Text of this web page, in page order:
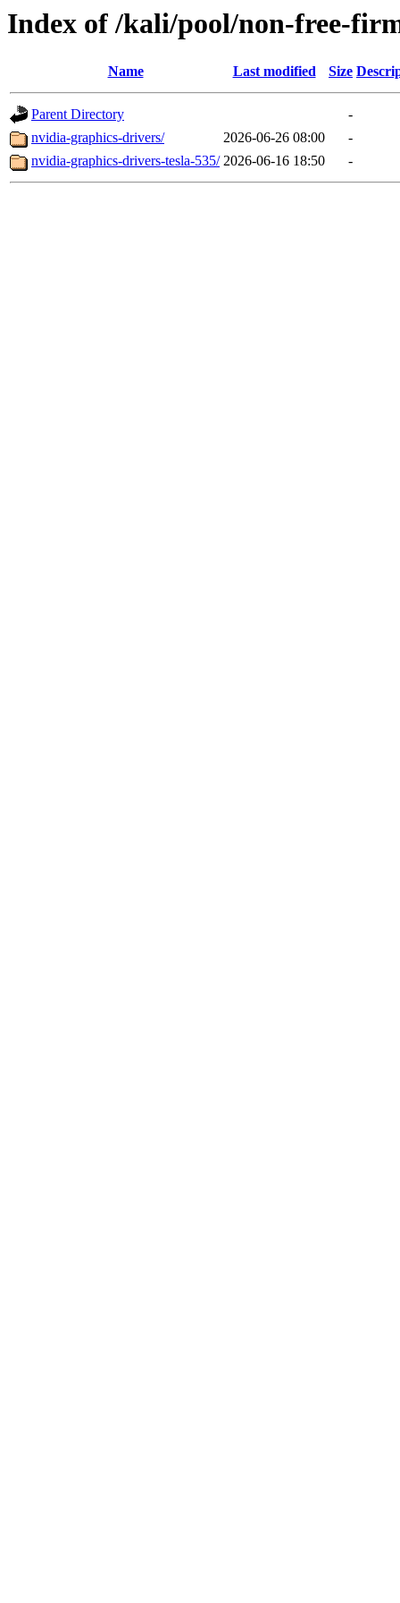
Index of /kali/pool/non-free-
Name Last modified Size
Parent Directory
-
nvidia-graphics-drivers/
2026-06-26 08:00
-
nvidia-graphics-drivers-tesla-535/ 2026-06-16 18:50 -